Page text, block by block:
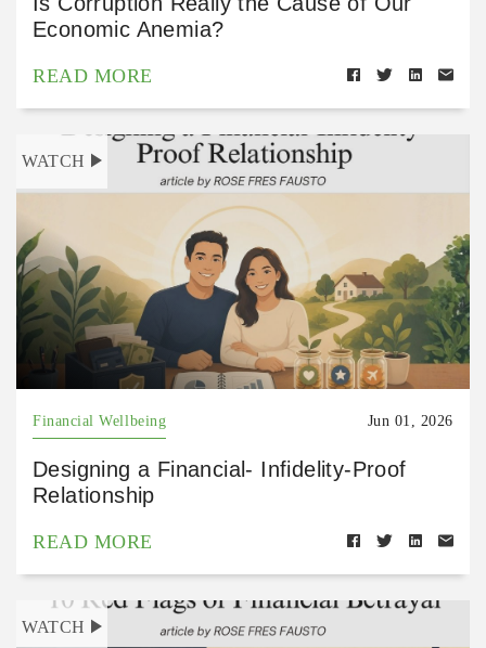
Economic Anemia?
READ MORE
WATCH
Financial Wellbeing Jun 01, 2026
Designing a Financial- Infidelity-Proof
Relationship
READ MORE
WATCH